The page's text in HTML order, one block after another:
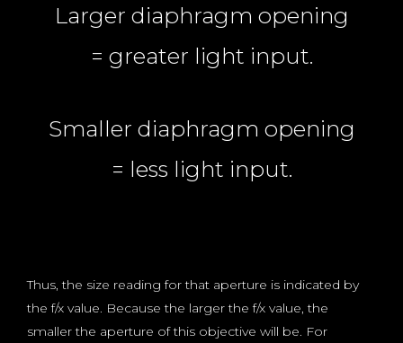
Larger diaphragm opening
= greater light input.
Smaller diaphragm opening
= less light input.
Thus, the size reading for that aperture is indicated by
the f/x value. Because the larger the f/x value, the
smaller the aperture of this objective will be. For